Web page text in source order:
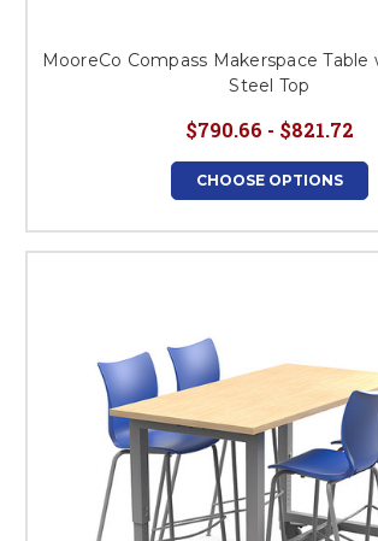
MooreCo Compass Makerspace Table
Steel Top
$790.66 - $821.72
CHOOSE OPTIONS